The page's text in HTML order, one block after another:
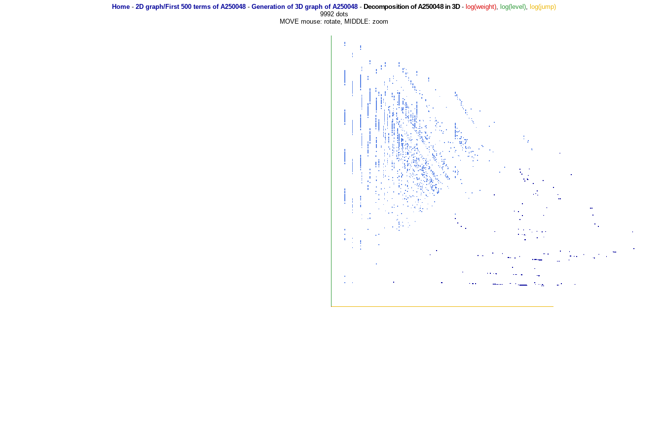
Home- 2D graph/First 500 terms of A250048- Generation of 3D graph of A250048- Decomposition of A250048 in 3D- log(weight), log(level), log(jump)
9992 dots
MOVE mouse: rotate, MIDDLE: zoom